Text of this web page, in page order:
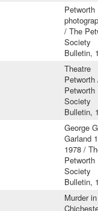
Petworth
/ The
Society
Bulletin,
Theatre
Petworth
Petworth
Society
Bulletin,
George
Garland
1978 /
Petworth
Society
Bulletin,
Murder in